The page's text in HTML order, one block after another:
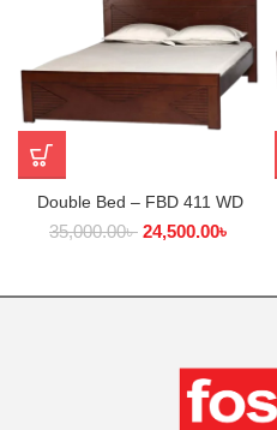
Double Bed – FBD 411 WD
35,000.00৳ 24,500.00৳